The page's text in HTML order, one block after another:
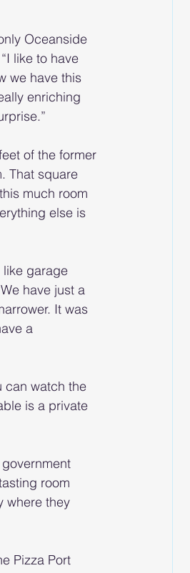
Oceanside
like to have
we have this
enriching
of the former
That square
much room
else is
like garage
have just a
It was
a
can watch the
is a private
room
where they
Pizza Port